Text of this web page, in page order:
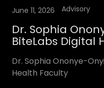
June 11, 2026 Advisory
Dr. Sophia
BiteLabs Digital
Dr. Sophia Ononye-
Health Faculty